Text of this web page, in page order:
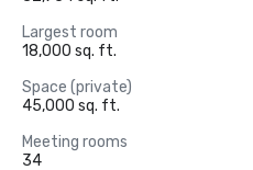
Largest room
18,000 sq. ft.
Space (private)
45,000 sq. ft.
Meeting rooms
34